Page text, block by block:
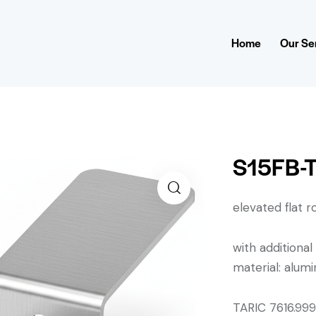
Home Our
elevated flat
with
material:
TARIC